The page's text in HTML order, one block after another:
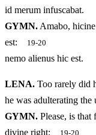
id merum infuscabat.
GYMN. Amabo,
est:
19-20
nemo alienus hic est.
LENA. Too rarely did
he was adulterating the
GYMN. Please, is that
divine right: